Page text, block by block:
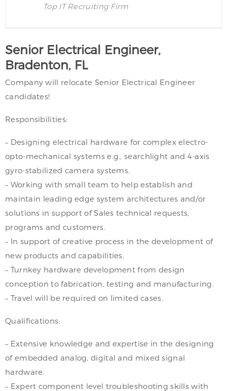
Top IT Recruiting Firm
Senior Electrical Engineer,
Bradenton, FL
Company will relocate Senior Electrical Engineer
candidates!
Responsibilities:
– Designing electrical hardware for complex electro-
opto-mechanical systems e.g., searchlight and 4-axis
gyro-stabilized camera systems.
– Working with small team to help establish and
maintain leading edge system architectures and/or
solutions in support of Sales technical requests,
programs and customers.
– In support of creative process in the development of
new products and capabilities.
– Turnkey hardware development from design
conception to fabrication, testing and manufacturing.
– Travel will be required on limited cases.
Qualifications:
– Extensive knowledge and expertise in the designing
of embedded analog, digital and mixed signal
hardware.
– Expert component level troubleshooting skills with